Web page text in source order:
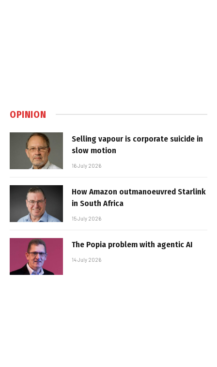
OPINION
Selling vapour is corporate suicide in
slow motion
16 July 2026
How Amazon outmanoeuvred Starlink
in South Africa
15 July 2026
The Popia problem with agentic AI
14 July 2026